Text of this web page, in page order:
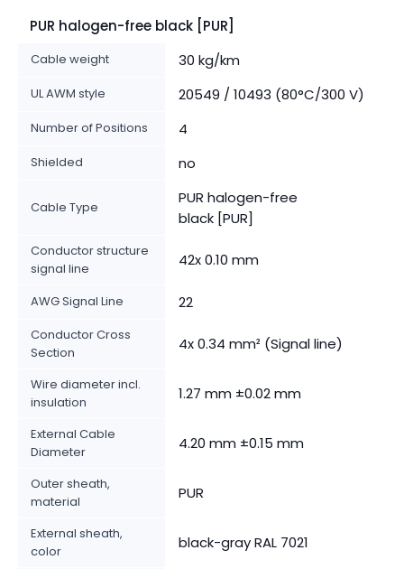
PUR halogen-free black [PUR]
Cable weight 30 kg/km
UL AWM style 20549 / 10493 (80°C/300 V)
Number of Positions 4
Shielded no
Cable Type
PUR halogen-free
black [PUR]
Conductor structure
signal line
42x 0.10 mm
AWG Signal Line 22
Conductor Cross
Section
4x 0.34 mm² (Signal line)
Wire diameter incl.
insulation
1.27 mm ±0.02 mm
External Cable
Diameter
4.20 mm ±0.15 mm
Outer sheath,
material
PUR
External sheath,
color
black-gray RAL 7021